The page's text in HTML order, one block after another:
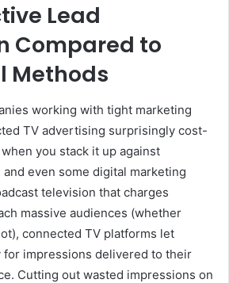
Lead
Compared to
Methods
working with tight marketing
TV advertising surprisingly cost-
you stack it up against
even some digital marketing
television that charges
massive audiences (whether
connected TV platforms let
for impressions delivered to their
Cutting out wasted impressions on